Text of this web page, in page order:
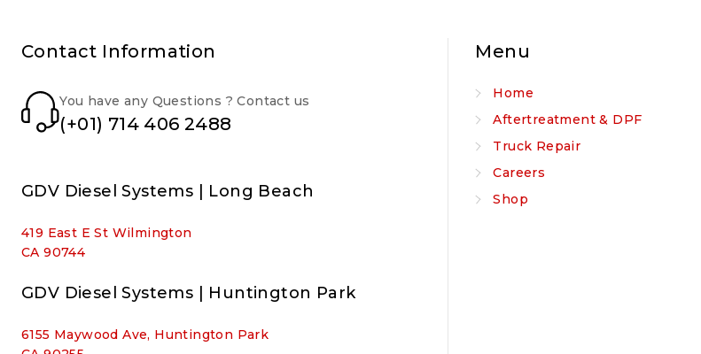
Contact Information
You have any Questions ? Contact us
(+01) 714 406 2488
GDV Diesel Systems | Long Beach
419 East E St Wilmington
CA 90744
GDV Diesel Systems | Huntington Park
6155 Maywood Ave, Huntington Park
Menu
Home
Aftertreatment & DPF
Truck Repair
Careers
Shop